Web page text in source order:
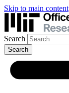
Skip to main content
Search